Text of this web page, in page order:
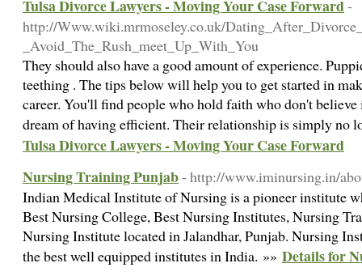
Tulsa Divorce Lawyers - Moving Your Case Forward-
http://Www.wiki.mrmoseley.co.uk/
_Avoid_The_Rush_meet_Up_With_You
They should also have a good amount of experience.
teething . The tips below will help you to get started in
career. You'll find people who hold faith who don't
dream of having efficient. Their relationship is simply no
Tulsa Divorce Lawyers - Moving Your Case Forward
Nursing Training Punjab- http://www.iminursing.in/
Indian Medical Institute of Nursing is a pioneer institute
Best Nursing College, Best Nursing Institutes, Nursing
Nursing Institute located in Jalandhar, Punjab. Nursing
the best well equipped institutes in India. »» Details for